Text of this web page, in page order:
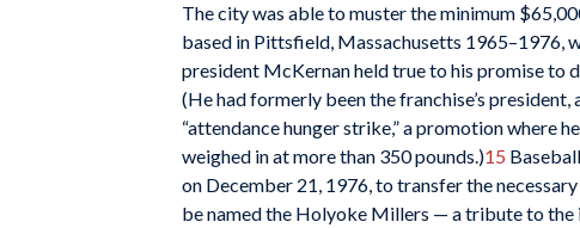
The city was able to muster the minimum
based in Pittsfield, Massachusetts 1965–1976,
president McKernan held true to his promise to
(He had formerly been the franchise’s
“attendance hunger strike,” a promotion where
weighed in at more than 350 pounds.)15
on December 21, 1976, to transfer the
be named the Holyoke Millers — a tribute to the